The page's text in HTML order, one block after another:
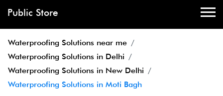
Public Store
Waterproofing Solutions near me
Waterproofing Solutions in Delhi
Waterproofing Solutions in New Delhi
Waterproofing Solutions in Moti Bagh